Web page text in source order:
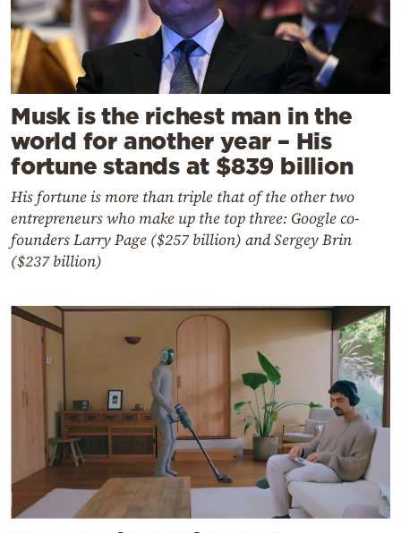
Musk is the richest man in the
world for another year – His
fortune stands at $839 billion
His fortune is more than triple that of the other two
entrepreneurs who make up the top three: Google co-
founders Larry Page ($257 billion) and Sergey Brin
($237 billion)